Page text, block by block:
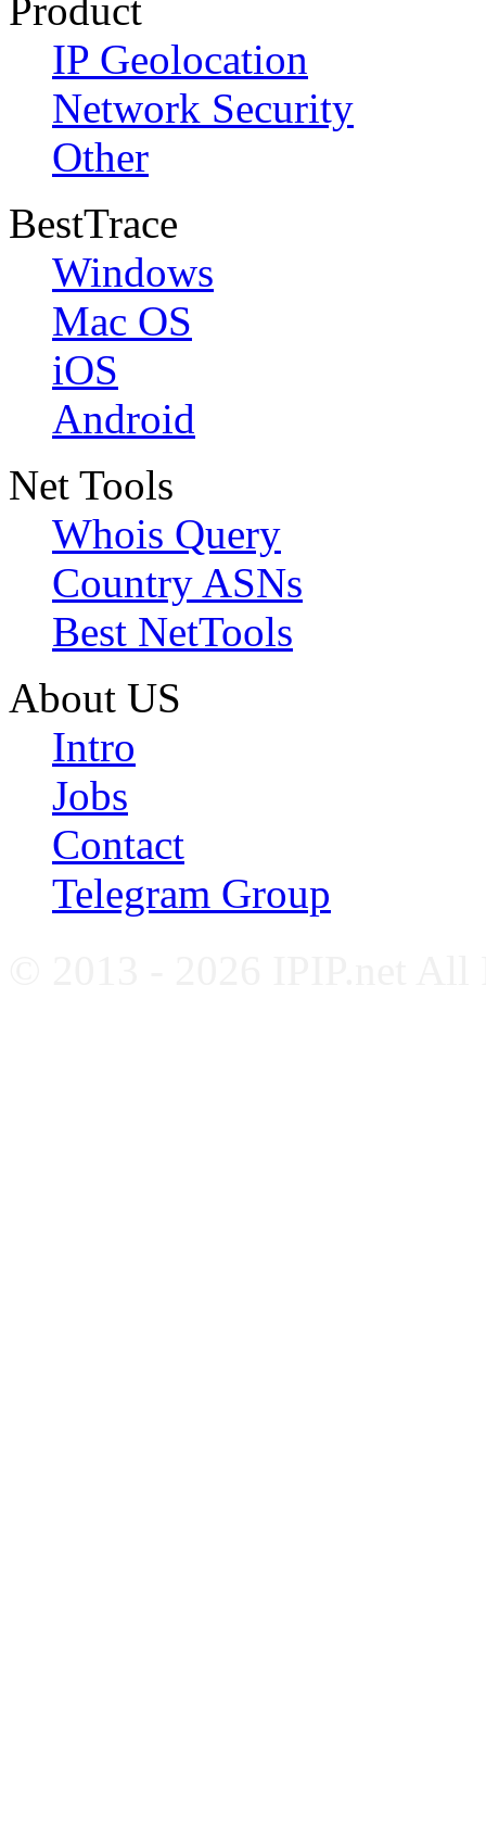
Product
IP Geolocation
Network Security
Other
BestTrace
Windows
Mac OS
iOS
Android
Net Tools
Whois Query
Country ASNs
Best NetTools
About US
Intro
Jobs
Contact
Telegram Group